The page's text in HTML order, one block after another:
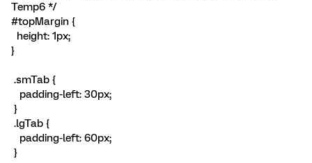
Temp6 */
#topMargin {
height: 1px;
}
.smTab {
padding-left: 30px;
}
.lgTab {
padding-left: 60px;
}